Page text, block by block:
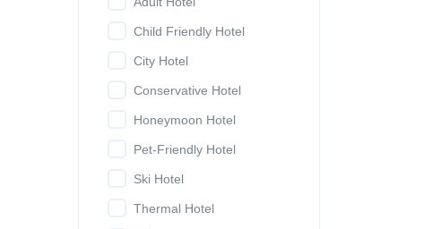
Child Friendly Hotel
City Hotel
Conservative Hotel
Honeymoon Hotel
Pet-Friendly Hotel
Ski Hotel
Thermal Hotel